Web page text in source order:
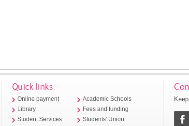
Quick links
Online payment
Library
Student Services
Academic Schools
Fees and funding
Students' Union